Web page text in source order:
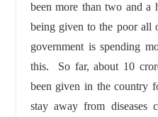
been more than two and a
being given to the poor all
government is spending
this. So far, about 10
been given in the country
stay away from diseases